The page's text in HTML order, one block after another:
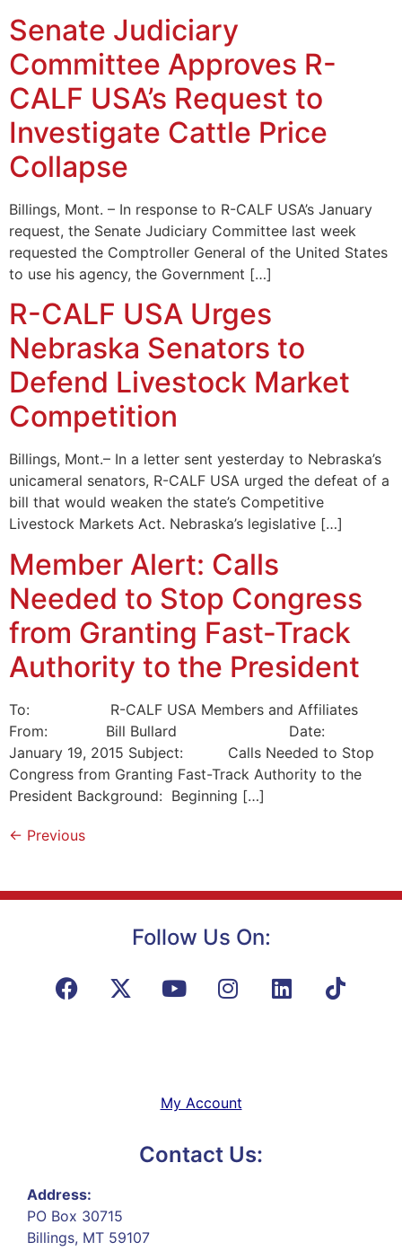
Senate Judiciary
Committee Approves R-
CALF USA’s Request to
Investigate Cattle Price
Collapse
Billings, Mont. – In response to R-CALF USA’s January
request, the Senate Judiciary Committee last week
requested the Comptroller General of the United States
to use his agency, the Government […]
R-CALF USA Urges
Nebraska Senators to
Defend Livestock Market
Competition
Billings, Mont.– In a letter sent yesterday to Nebraska’s
unicameral senators, R-CALF USA urged the defeat of a
bill that would weaken the state’s Competitive
Livestock Markets Act. Nebraska’s legislative […]
Member Alert: Calls
Needed to Stop Congress
from Granting Fast-Track
Authority to the President
To: R-CALF USA Members and Affiliates
From: Bill Bullard Date:
January 19, 2015 Subject: Calls Needed to Stop
Congress from Granting Fast-Track Authority to the
President Background: Beginning […]
← Previous
Follow Us On:
My Account
Contact Us:
Address:
PO Box 30715
Billings, MT 59107